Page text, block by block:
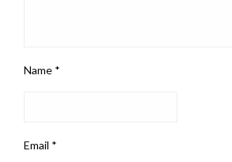
Name *
Email *